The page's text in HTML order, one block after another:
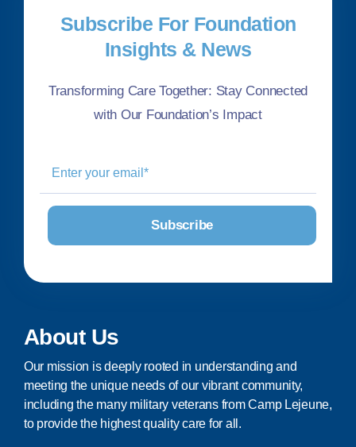
Subscribe For Foundation
Insights & News
Transforming Care Together: Stay Connected
with Our Foundation’s Impact
About Us
Our mission is deeply rooted in understanding and
meeting the unique needs of our vibrant community,
including the many military veterans from Camp Lejeune,
to provide the highest quality care for all.